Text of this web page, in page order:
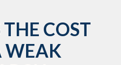
COST
WEAK